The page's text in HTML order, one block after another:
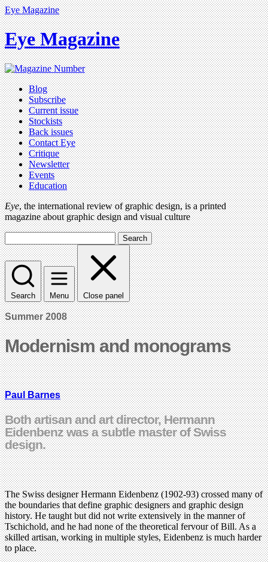
Eye Magazine
Eye Magazine
Blog
Subscribe
Current issue
Stockists
Back issues
Contact Eye
Critique
Newsletter
Events
Education
Eye, the international review of graphic design, is a printed
magazine about graphic design and visual culture
Search
Search Menu Close panel
Summer 2008
Modernism and monograms
Paul Barnes
Both artisan and art director, Hermann
Eidenbenz was a subtle master of Swiss
design.
The Swiss designer Hermann Eidenbenz (1902-93) crossed many of
the boundaries that define graphic designers and graphic design
history. He taught but did not write extensively in the manner of
Tschichold, and he had none of the theoretical fervour of Bill. As a
skilled artisan, working in multiple styles, Eidenbenz is much harder
to place.